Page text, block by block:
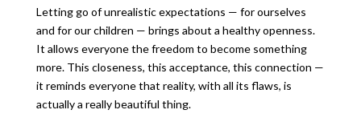
Letting go of unrealistic expectations — for ourselves
and for our children — brings about a healthy openness.
It allows everyone the freedom to become something
more. This closeness, this acceptance, this connection —
it reminds everyone that reality, with all its flaws, is
actually a really beautiful thing.